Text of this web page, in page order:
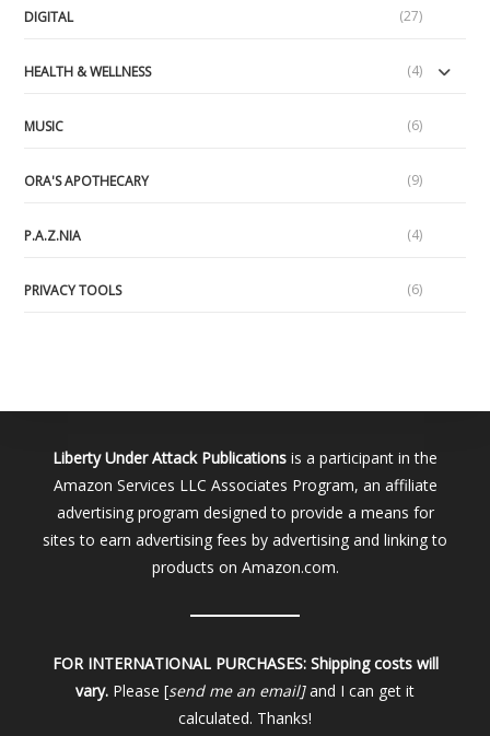
DIGITAL (27)
HEALTH & WELLNESS (4)
MUSIC (6)
ORA'S APOTHECARY (9)
P.A.Z.NIA (4)
PRIVACY TOOLS (6)
Liberty Under Attack Publications is a participant in the
Amazon Services LLC Associates Program, an affiliate
advertising program designed to provide a means for
sites to earn advertising fees by advertising and linking to
products on Amazon.com.
FOR INTERNATIONAL PURCHASES: Shipping costs will
vary. Please [send me an email]and I can get it
calculated. Thanks!